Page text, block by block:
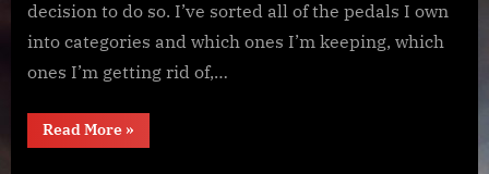
decision to do so. I’ve sorted all of the pedals I own
into categories and which ones I’m keeping, which
ones I’m getting rid of,…
Read More“Goodbye
Pedalboard”
»